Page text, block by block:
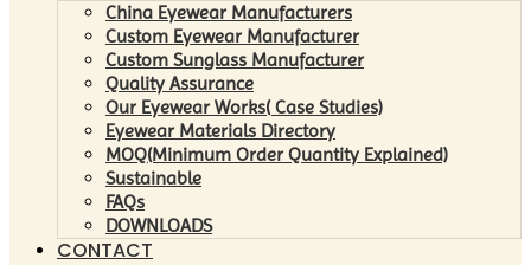
China Eyewear Manufacturers
Custom Eyewear Manufacturer
Custom Sunglass Manufacturer
Quality Assurance
Our Eyewear Works( Case Studies)
Eyewear Materials Directory
MOQ(Minimum Order Quantity Explained)
Sustainable
FAQs
DOWNLOADS
CONTACT